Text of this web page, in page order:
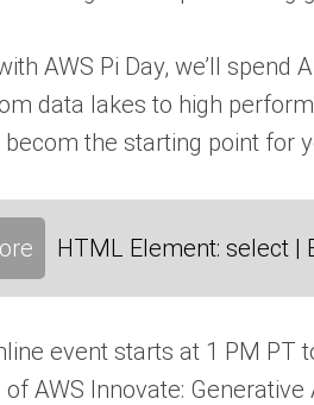
AWS Pi Day, we’ll spend
data lakes to high
the starting point for
HTML Element: select |
event starts at 1 PM PT
AWS Innovate: